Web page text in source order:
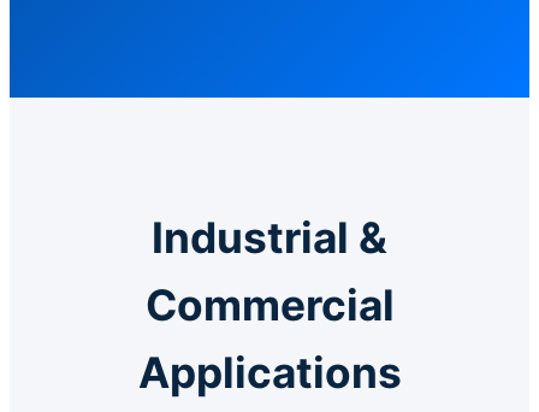
Industrial &
Commercial
Applications